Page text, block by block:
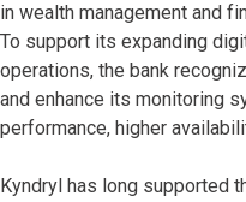
in wealth management and
To support its expanding
operations, the bank
and enhance its monitoring
performance, higher
Kyndryl has long supported